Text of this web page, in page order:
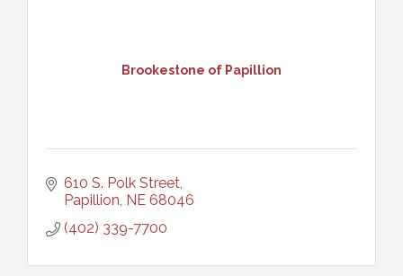
Brookestone of Papillion
610 S. Polk Street
Papillion NE 68046
(402) 339-7700